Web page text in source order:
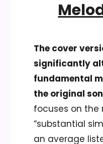
The cover
significantly
fundamental
the original
focuses on the
“substantial
an average